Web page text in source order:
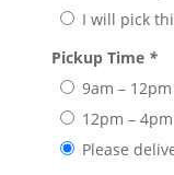
I will pick
Pickup Time *
9am – 12pm
12pm – 4pm
Please